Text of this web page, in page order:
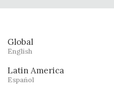
Global
English
Latin America
Español